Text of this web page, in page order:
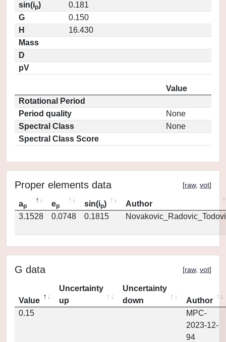
sin(ip)
0.181
G
0.150
H
16.430
Mass
D
pV
Value
Rotational Period
Period quality
None
Spectral Class
None
Spectral Class Score
Proper elements data [raw, vot]
ap ep sin(ip)
Author
3.1528
0.0748 0.1815
G data [raw, vot]
Value
Uncertainty
up
Uncertainty
down
Author
0.15
MPC-
2023-12-
94